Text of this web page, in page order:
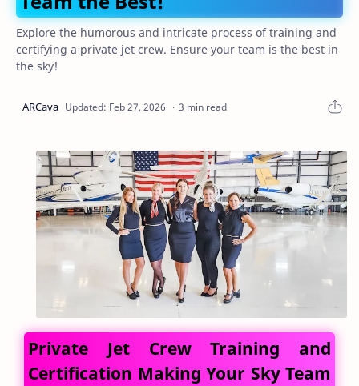
Explore the humorous and intricate process of training and
certifying a private jet crew. Ensure your team is the best in
the sky!
3 min read
Private Jet Crew Training and
Certification Making Your Sky Team